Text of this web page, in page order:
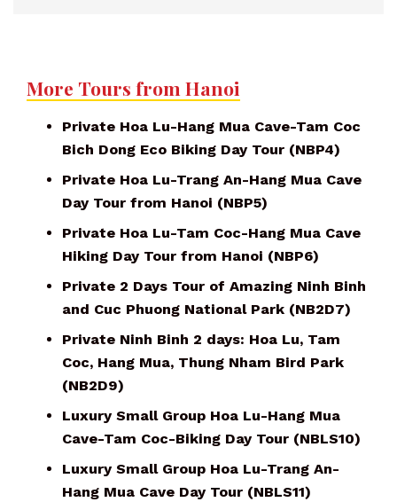
More Tours from Hanoi
Private Hoa Lu-Hang Mua Cave-Tam Coc
Bich Dong Eco Biking Day Tour (NBP4)
Private Hoa Lu-Trang An-Hang Mua Cave
Day Tour from Hanoi (NBP5)
Private Hoa Lu-Tam Coc-Hang Mua Cave
Hiking Day Tour from Hanoi (NBP6)
Private 2 Days Tour of Amazing Ninh Binh
and Cuc Phuong National Park (NB2D7)
Private Ninh Binh 2 days: Hoa Lu, Tam
Coc, Hang Mua, Thung Nham Bird Park
(NB2D9)
Luxury Small Group Hoa Lu-Hang Mua
Cave-Tam Coc-Biking Day Tour (NBLS10)
Luxury Small Group Hoa Lu-Trang An-
Hang Mua Cave Day Tour (NBLS11)